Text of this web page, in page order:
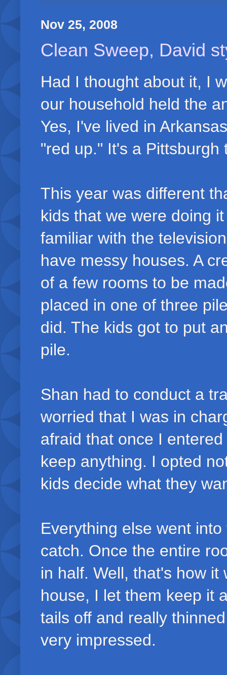
Nov 25, 2008
Clean Sweep, David
Had I thought about it, I
our household held the
Yes, I've lived in
"red up." It's a
This year was different
kids that we were doing
familiar with the
have messy houses. A
of a few rooms to be
placed in one of three
did. The kids got to put
pile.
Shan had to conduct a
worried that I was in
afraid that once I
keep anything. I opted
kids decide what they
Everything else went
catch. Once the entire
in half. Well, that's how it
house, I let them keep it
tails off and really
very impressed.